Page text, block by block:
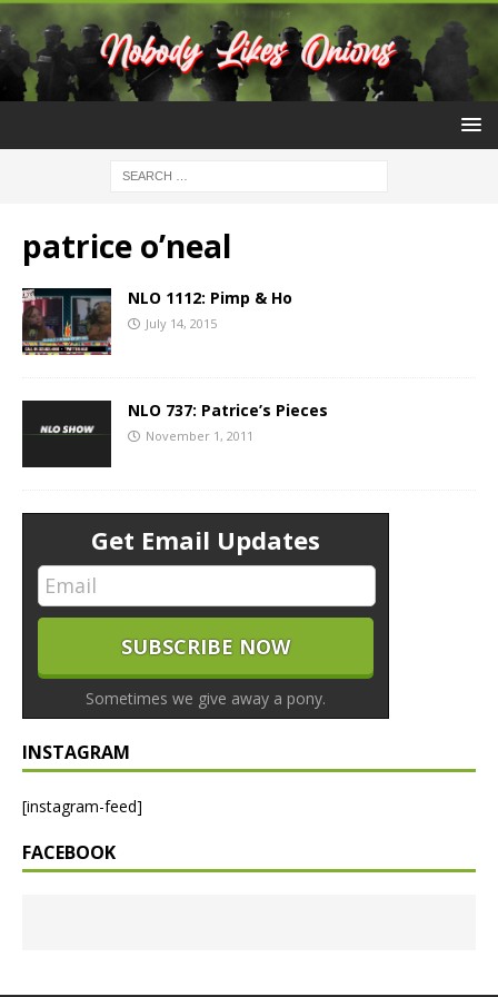
patrice o’neal
NLO 1112: Pimp & Ho
July 14, 2015
NLO 737: Patrice’s Pieces
November 1, 2011
Get Email Updates
Sometimes we give away a pony.
INSTAGRAM
[instagram-feed]
FACEBOOK